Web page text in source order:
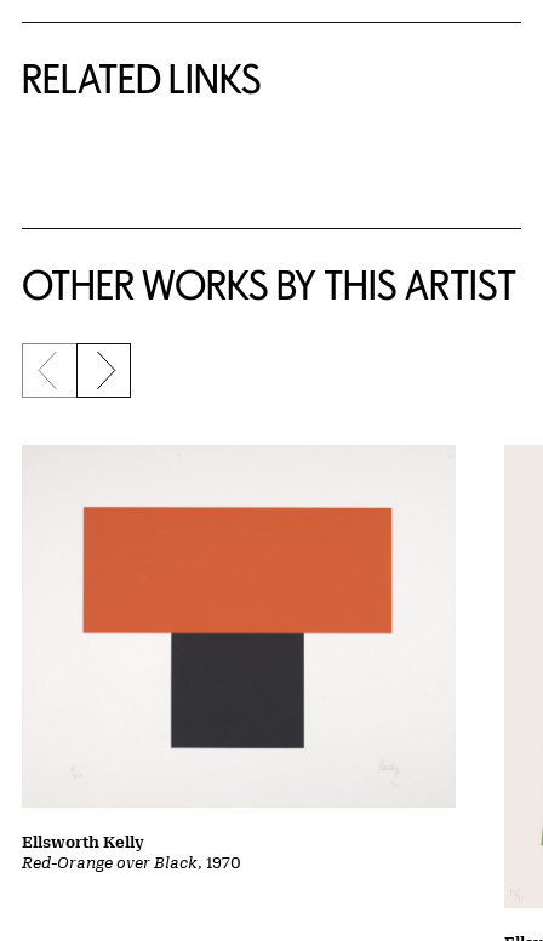
RELATED LINKS
OTHER WORKS BY THIS ARTIST
Previous slide
Next slide
Red-Orange over Black, 1970
Ellsworth Kelly